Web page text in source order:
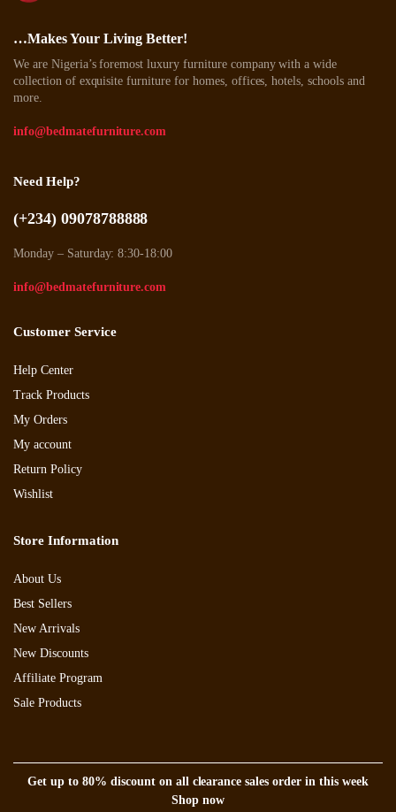
…Makes Your Living Better!
We are Nigeria’s foremost luxury furniture company with a wide
collection of exquisite furniture for homes, offices, hotels, schools and
more.
info@bedmatefurniture.com
Need Help?
(+234) 09078788888
Monday – Saturday: 8:30-18:00
info@bedmatefurniture.com
Customer Service
Help Center
Track Products
My Orders
My account
Return Policy
Wishlist
Store Information
About Us
Best Sellers
New Arrivals
New Discounts
Affiliate Program
Sale Products
Get up to 80% discount on all clearance sales order in this week
Shop now